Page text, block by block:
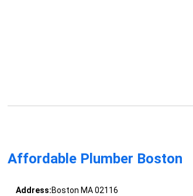
Affordable Plumber Boston
Address:Boston MA 02116